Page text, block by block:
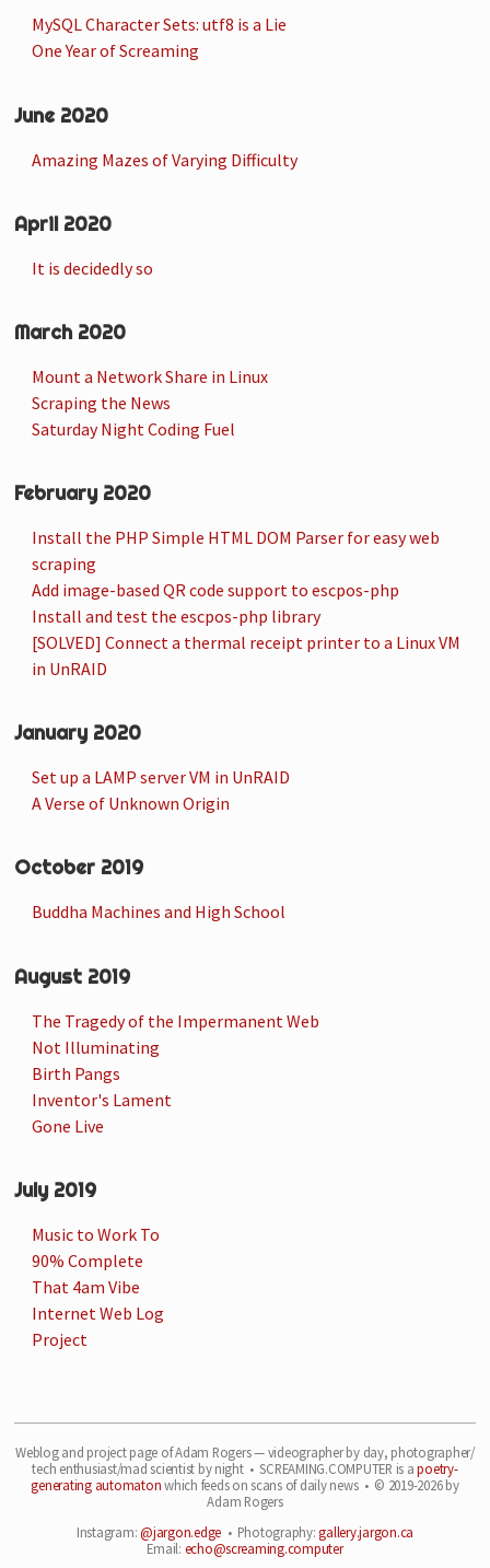
MySQL Character Sets: utf8 is a Lie
One Year of Screaming
June 2020
Amazing Mazes of Varying Difficulty
April 2020
It is decidedly so
March 2020
Mount a Network Share in Linux
Scraping the News
Saturday Night Coding Fuel
February 2020
Install the PHP Simple HTML DOM Parser for easy web
scraping
Add image-based QR code support to escpos-php
Install and test the escpos-php library
[SOLVED] Connect a thermal receipt printer to a Linux VM
in UnRAID
January 2020
Set up a LAMP server VM in UnRAID
A Verse of Unknown Origin
October 2019
Buddha Machines and High School
August 2019
The Tragedy of the Impermanent Web
Not Illuminating
Birth Pangs
Inventor's Lament
Gone Live
July 2019
Music to Work To
90% Complete
That 4am Vibe
Internet Web Log
Project
Weblog and project page of Adam Rogers — videographer by day, photographer/
tech enthusiast/mad scientist by night • SCREAMING.COMPUTER is apoetry-
generating automatonwhich feeds on scans of daily news • © 2019-2026 by
Adam Rogers
Instagram:@jargon.edge • Photography:gallery.jargon.ca
Email: echo@screaming.computer